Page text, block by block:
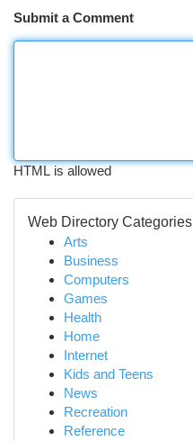
Submit a Comment
HTML is allowed
Web Directory Categories
Arts
Business
Computers
Games
Health
Home
Internet
Kids and Teens
News
Recreation
Reference